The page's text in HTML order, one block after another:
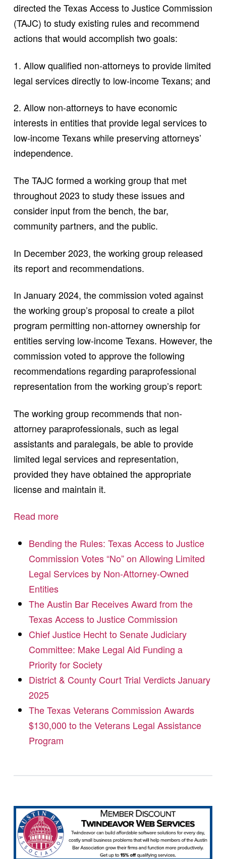
directed the Texas Access to Justice Commission
(TAJC) to study existing rules and recommend
actions that would accomplish two goals:
1. Allow qualified non-attorneys to provide limited
legal services directly to low-income Texans; and
2. Allow non-attorneys to have economic
interests in entities that provide legal services to
low-income Texans while preserving attorneys’
independence.
The TAJC formed a working group that met
throughout 2023 to study these issues and
consider input from the bench, the bar,
community partners, and the public.
In December 2023, the working group released
its report and recommendations.
In January 2024, the commission voted against
the working group’s proposal to create a pilot
program permitting non-attorney ownership for
entities serving low-income Texans. However, the
commission voted to approve the following
recommendations regarding paraprofessional
representation from the working group’s report:
The working group recommends that non-
attorney paraprofessionals, such as legal
assistants and paralegals, be able to provide
limited legal services and representation,
provided they have obtained the appropriate
license and maintain it.
Read more
Bending the Rules: Texas Access to Justice
Commission Votes “No” on Allowing Limited
Legal Services by Non-Attorney-Owned
Entities
The Austin Bar Receives Award from the
Texas Access to Justice Commission
Chief Justice Hecht to Senate Judiciary
Committee: Make Legal Aid Funding a
Priority for Society
District & County Court Trial Verdicts January
2025
The Texas Veterans Commission Awards
$130,000 to the Veterans Legal Assistance
Program